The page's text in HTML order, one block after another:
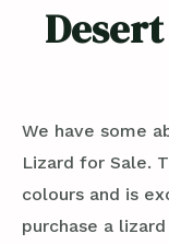
We have some
Lizard for Sale.
colours and is
purchase a